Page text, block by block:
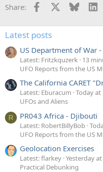
Share: Facebook Bluesky
Latest posts
US Department of War
Latest: Fritzkquzerk 13
UFO Reports from the US
The California CARET
Latest: Eburacum Today at
UFOs and Aliens
R PR043 Africa - Djibouti
Latest: RobertBillyBob
UFO Reports from the US
Geolocation Exercises
Latest: flarkey Yesterday
Practical Debunking